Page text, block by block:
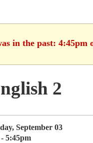
in the past: 4:45pm
2
September 03
5:45pm